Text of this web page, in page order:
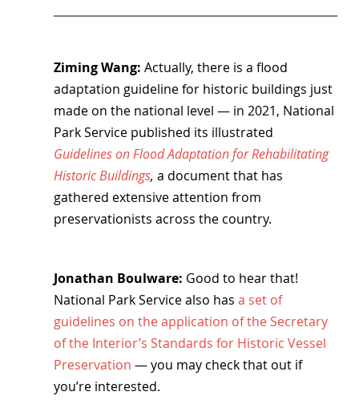
Ziming Wang: Actually, there is a flood
adaptation guideline for historic buildings just
made on the national level — in 2021, National
Park Service published its illustrated
Guidelines on Flood Adaptation for Rehabilitating
Historic Buildings, a document that has
gathered extensive attention from
preservationists across the country.
Jonathan Boulware: Good to hear that!
National Park Service also has a set of
guidelines on the application of the Secretary
of the Interior’s Standards for Historic Vessel
Preservation — you may check that out if
you’re interested.